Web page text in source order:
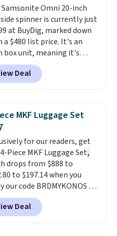
a popular pick
it's sold.
Omni 20-inch
spinner is currently just
at BuyDig, marked down
a $480 list price. It's an
box unit, meaning it's
inspected and confirmed
perfectly, though the
may show light wear.
resists scratches, and the
wheels glide smoothly
navigation
airports. It also
large interior
pockets, an
gusset for extra
room, and a TSA-
lock for secure travel.
the best price online by
Deal
MKF Luggage Set
for our readers, get
Piece MKF Luggage Set,
drops from $888 to
to $197.14 when you
our code BRDMYKONOS at
Collection.
set with TSA-approved
on the check-in bags,
Deal